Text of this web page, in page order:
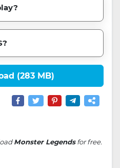
(283 MB)
Monster Legendsfor free.